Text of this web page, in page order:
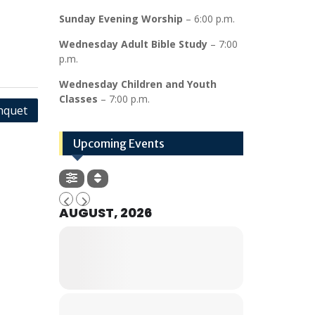
Sunday Evening Worship – 6:00 p.m.
Wednesday Adult Bible Study– 7:00
p.m.
Wednesday Children and Youth
Classes – 7:00 p.m.
Upcoming Events
AUGUST, 2026